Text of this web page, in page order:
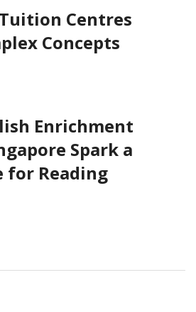
Centres
Concepts
Enrichment
Spark a
for Reading